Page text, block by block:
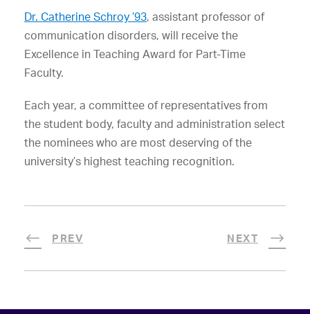
Dr. Catherine Schroy ’93, assistant professor of
communication disorders, will receive the
Excellence in Teaching Award for Part-Time
Faculty.
Each year, a committee of representatives from
the student body, faculty and administration select
the nominees who are most deserving of the
university’s highest teaching recognition.
PREV NEXT